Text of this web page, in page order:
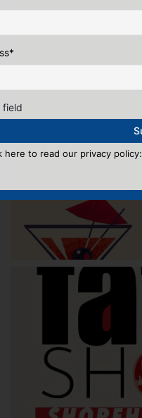
*
field
here to read our privacy policy: